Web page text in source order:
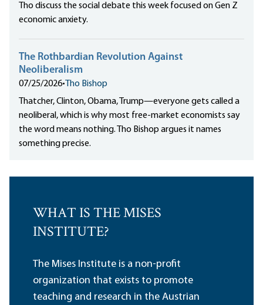
Tho discuss the social debate this week focused on Gen Z
economic anxiety.
The Rothbardian Revolution Against
Neoliberalism
07/25/2026• Tho Bishop
Thatcher, Clinton, Obama, Trump—everyone gets called a
neoliberal, which is why most free-market economists say
the word means nothing. Tho Bishop argues it names
something precise.
WHAT IS THE MISES
INSTITUTE?
The Mises Institute is a non-profit
organization that exists to promote
teaching and research in the Austrian